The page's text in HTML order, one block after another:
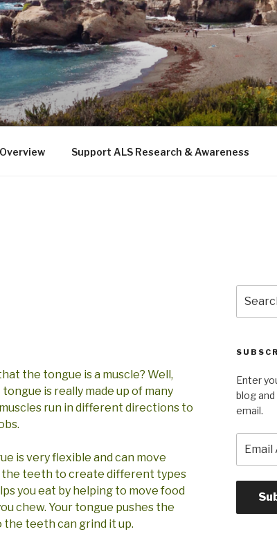
SEA
Support ALS Research & Awareness
the tongue is a muscle? Well,
is really made up of many
run in different directions to
is very flexible and can move
the teeth to create different types
you eat by helping to move food
chew. Your tongue pushes the
teeth can grind it up.
for:
Enter
blog
email.
Address